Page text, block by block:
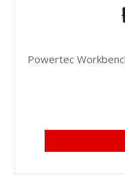
Powertec